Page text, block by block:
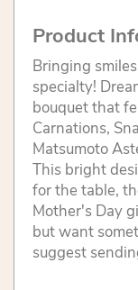
Product
Bringing
specialty!
bouquet that
Carnations,
Matsumoto
This bright
for the table,
Mother's Day
but want
suggest